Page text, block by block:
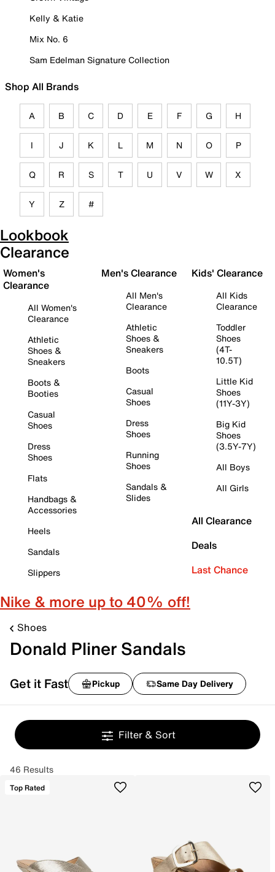
Kelly & Katie
Mix No. 6
Sam Edelman Signature Collection
Shop All Brands
A B C D E F G H
I J K L M N O P
Q R S T U V W X
Y Z #
Lookbook
Clearance
Women's
Clearance
All Women's
Clearance
Athletic
Shoes &
Sneakers
Boots &
Booties
Casual
Shoes
Dress
Shoes
Flats
Handbags &
Accessories
Heels
Sandals
Slippers
Men's Clearance
All Men's
Clearance
Athletic
Shoes &
Sneakers
Boots
Casual
Shoes
Dress
Shoes
Running
Shoes
Sandals &
Slides
Kids' Clearance
All Kids
Clearance
Toddler
Shoes
(4T-
10.5T)
Little Kid
Shoes
(11Y-3Y)
Big Kid
Shoes
(3.5Y-7Y)
All Boys
All Girls
All Clearance
Deals
Last Chance
Nike & more up to 40% off!
Shoes
Donald Pliner Sandals
Get it Fast Pickup Same Day Delivery
Filter & Sort
46 Results
Top Rated